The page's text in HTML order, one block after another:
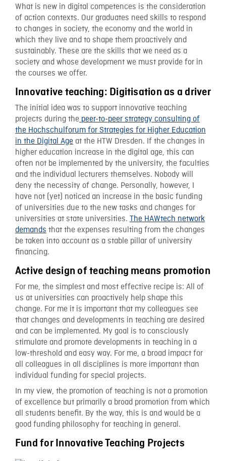
What is new in digital competences is the consideration
of action contexts. Our graduates need skills to respond
to changes in society, the economy and the world in
which they live and to shape them proactively and
sustainably. These are the skills that we need as a
society and whose development we must provide for in
the courses we offer.
Innovative teaching: Digitisation as a driver
The initial idea was to support innovative teaching
projects during thepeer-to-peer strategy consulting of
the Hochschulforum for Strategies for Higher Education
in the Digital Age at the HTW Dresden. If the changes in
higher education increase in the digital age, this can
often not be implemented by the university, the faculties
and the individual lecturers themselves. Nobody will
deny the necessity of change. Personally, however, I
have not (yet) noticed an increase in the basic funding
of universities due to the new tasks and changes for
universities at state universities. The HAWtech network
demands that the expenses resulting from the changes
be taken into account as a stable pillar of university
financing.
Active design of teaching means promotion
For me, the simplest and most effective recipe is: All of
us at universities can proactively help shape this
change. For me it is important that my colleagues see
that changes and developments in teaching are desired
and can be implemented. My goal is to consciously
stimulate and promote developments in teaching in a
low-threshold and easy way. For me, a broad impact for
all colleagues in all disciplines is more important than
individual funding for special projects.
In my view, the promotion of teaching is not a promotion
of excellence but primarily a broad promotion from which
all students benefit. By the way, this is and would be a
good funding philosophy for teaching in general.
Fund for Innovative Teaching Projects